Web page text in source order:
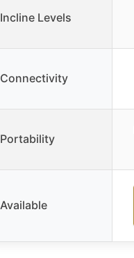
Incline Levels
Connectivity
Portability
Available